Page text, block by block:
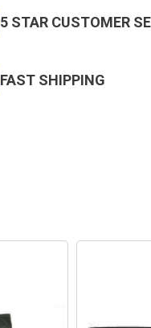
5 STAR CUSTOMER
FAST SHIPPING